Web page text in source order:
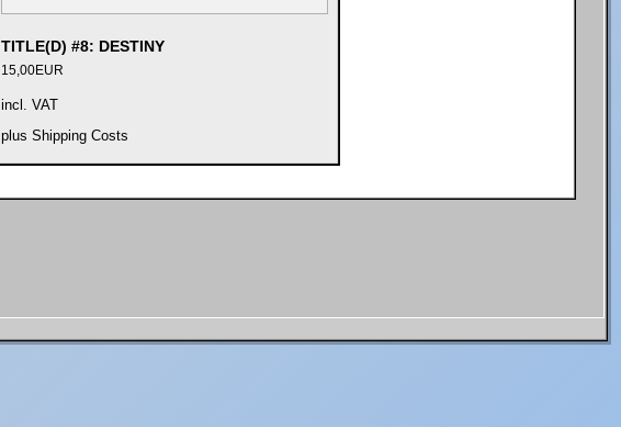
TITLE(D) #8: DESTINY
15,00EUR
incl. VAT
plus Shipping Costs